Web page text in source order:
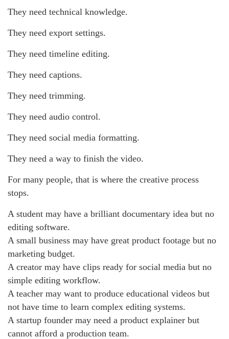
They need technical knowledge.
They need export settings.
They need timeline editing.
They need captions.
They need trimming.
They need audio control.
They need social media formatting.
They need a way to finish the video.
For many people, that is where the creative process
stops.
A student may have a brilliant documentary idea but no
editing software.
A small business may have great product footage but no
marketing budget.
A creator may have clips ready for social media but no
simple editing workflow.
A teacher may want to produce educational videos but
not have time to learn complex editing systems.
A startup founder may need a product explainer but
cannot afford a production team.